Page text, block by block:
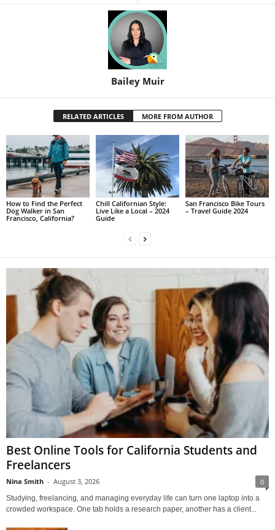
Bailey Muir
RELATED ARTICLES MORE FROM AUTHOR
How to Find the Perfect
Dog Walker in San
Francisco, California?
Chill Californian Style:
Live Like a Local – 2024
Guide
San Francisco Bike Tours
– Travel Guide 2024
Best Online Tools for California Students and
Freelancers
Nina Smith - August 3, 2026 0
Studying, freelancing, and managing everyday life can turn one laptop into a
crowded workspace. One tab holds a research paper, another has a client...